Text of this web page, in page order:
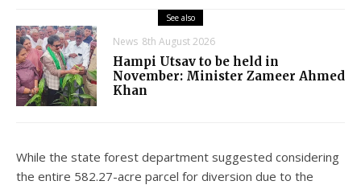
See also
News 8th August 2026
Hampi Utsav to be held in
November: Minister Zameer Ahmed
Khan
While the state forest department suggested considering
the entire 582.27-acre parcel for diversion due to the